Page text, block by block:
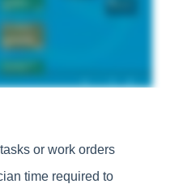
or work orders
time required to